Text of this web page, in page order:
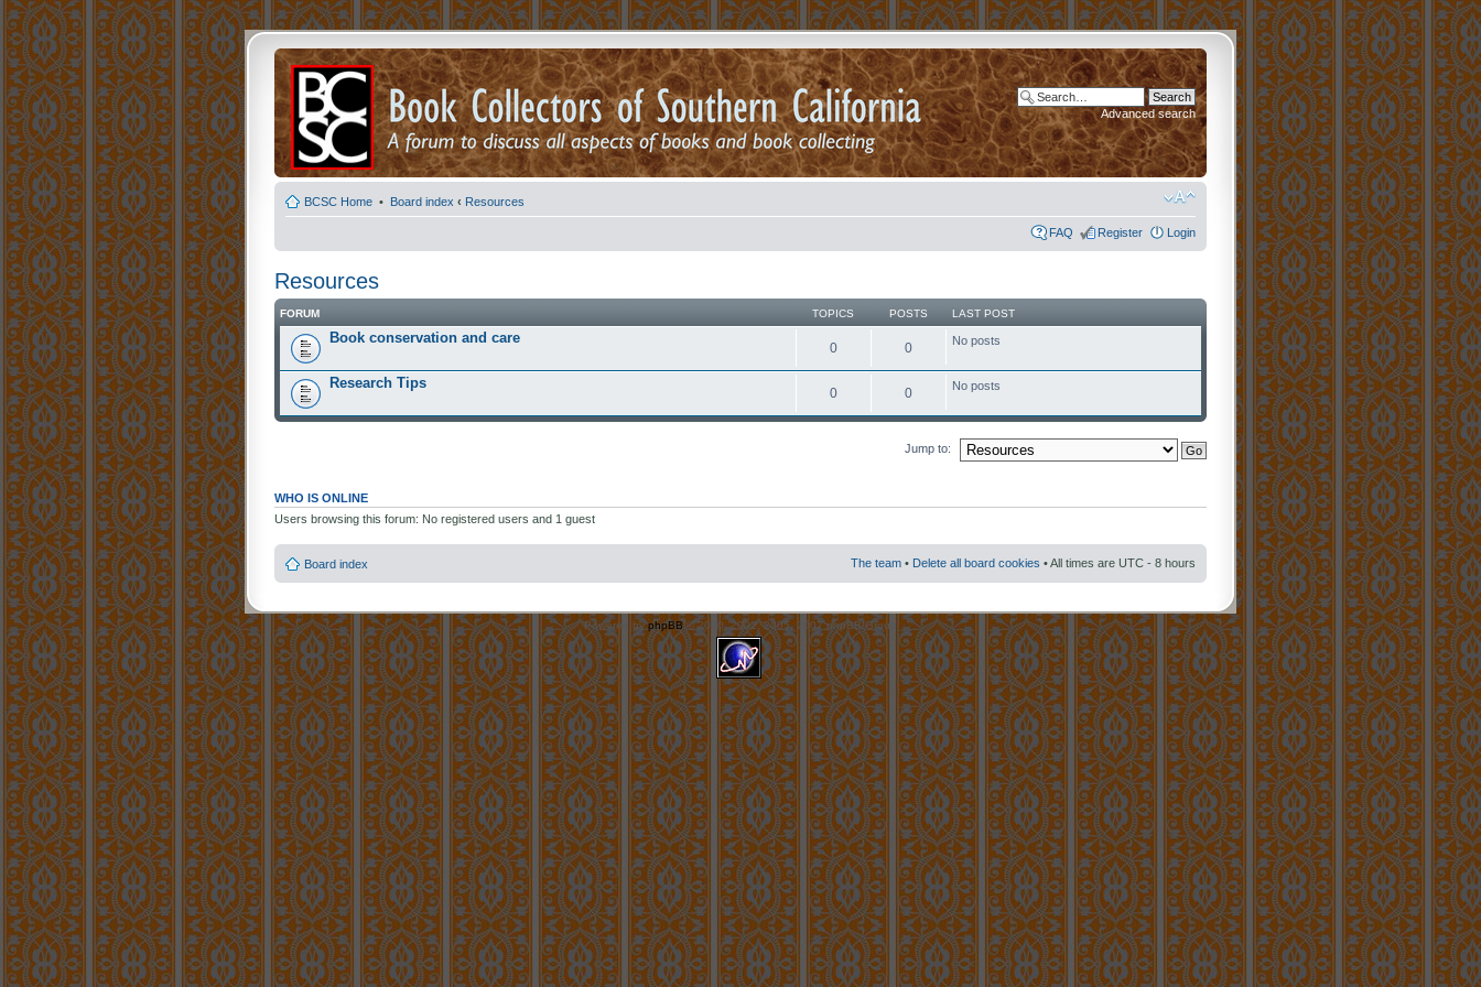
Advanced search
BCSC Home • Board index ‹ Resources
FAQ Register Login
Resources
FORUM TOPICS POSTS LAST POST
Book conservation and care
0 0 No posts
Research Tips
0 0 No posts
Jump to:
WHO IS ONLINE
Users browsing this forum: No registered users and 1 guest
Board index The team • Delete all board cookies • All times are UTC - 8 hours
Powered byphpBB© 2000, 2002, 2005, 2007 phpBB Group